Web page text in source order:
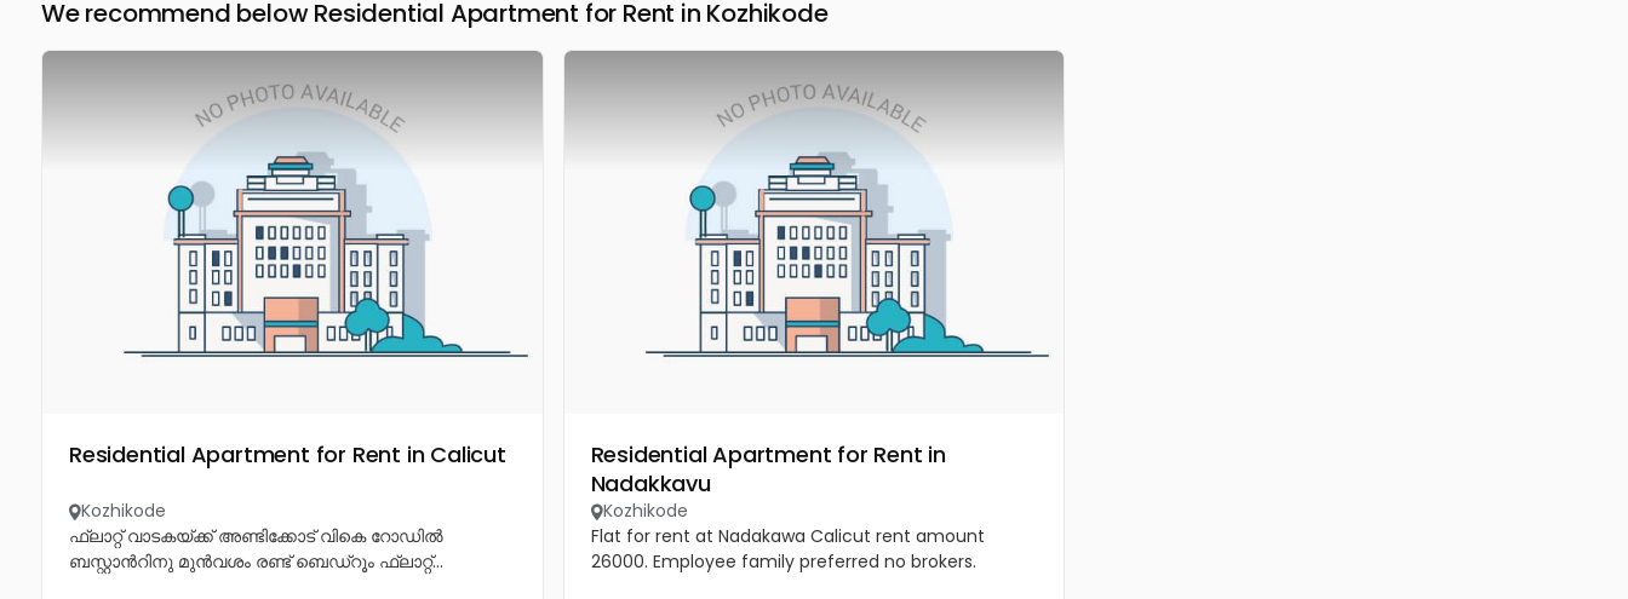
We recommend below Residential Apartment for Rent in Kozhikode
Residential Apartment for Rent in Calicut
Kozhikode
ഫ്ലാറ്റ് വാടകയ്ക്ക് അണ്ടിക്കോട് വികെ റോഡിൽ
ബസ്റ്റാൻറിനു മുൻവശം രണ്ട് ബെഡ്റൂം ഫ്ലാറ്റ്...
Residential Apartment for Rent in
Nadakkavu
Kozhikode
Flat for rent at Nadakawa Calicut rent amount
26000. Employee family preferred no brokers.